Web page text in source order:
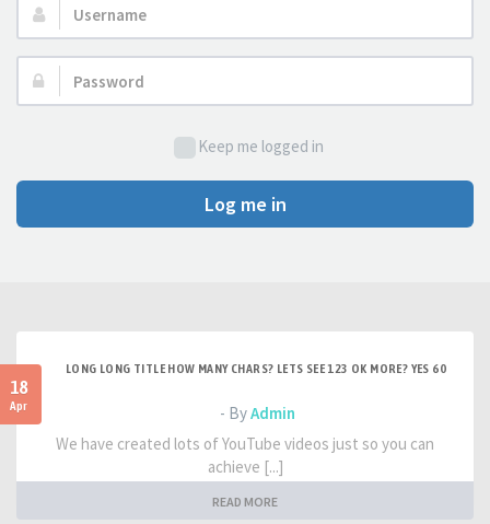
Username:
Password:
Keep me logged in
Log me in
18
Apr
LONG LONG TITLE HOW MANY CHARS? LETS SEE 123 OK MORE? YES 60
- ByAdmin
We have created lots of YouTube videos just so you can
achieve [...]
READ MORE